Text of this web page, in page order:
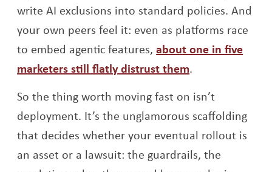
write AI exclusions into standard policies. And
your own peers feel it: even as platforms race
to embed agentic features,about one in five
marketers still flatly distrust themOpens a new
.
So the thing worth moving fast on isn’t
deployment. It’s the unglamorous scaffolding
that decides whether your eventual rollout is
an asset or a lawsuit: the guardrails, the